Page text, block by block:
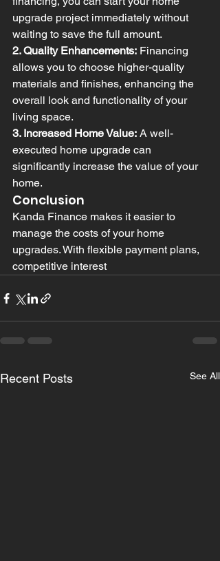
upgrade project immediately without
waiting to save the full amount.
2. Quality Enhancements: Financing
allows you to choose higher-quality
materials and finishes, enhancing the
overall look and functionality of your
living space.
3. Increased Home Value: A well-
executed home upgrade can
significantly increase the value of your
home.
Conclusion
Kanda Finance makes it easier to
manage the costs of your home
upgrades. With flexible payment plans,
competitive interest
Recent Posts See All